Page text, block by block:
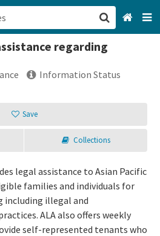
regarding
Information Status
Save
Collections
legal assistance to Asian Pacific
families and individuals for
including illegal and
ALA also offers weekly
self-represented tenants who
San Francisco, CA
Browse All Categories
Sign up